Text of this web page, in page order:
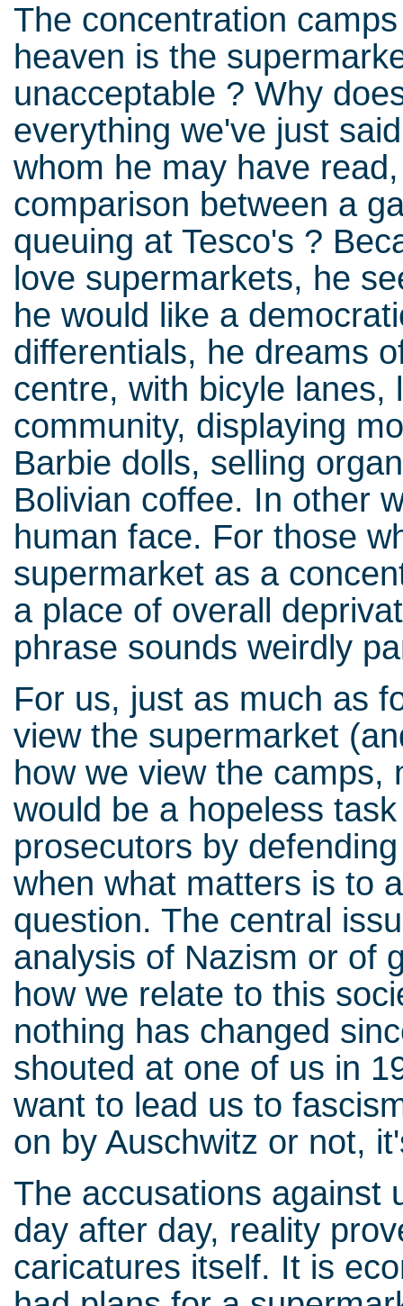
The concentration
heaven is the
unacceptable ? Why
everything we've just
whom he may have
comparison between a
queuing at Tesco's ?
love supermarkets, he
he would like a
differentials, he dreams
centre, with bicyle lanes,
community, displaying
Barbie dolls, selling
Bolivian coffee. In other
human face. For those
supermarket as a
a place of overall
phrase sounds weirdly
For us, just as much as
view the supermarket
how we view the
would be a hopeless
prosecutors by
when what matters is to
question. The central
analysis of Nazism or of
how we relate to this
nothing has changed
shouted at one of us in
want to lead us to
on by Auschwitz or not,
The accusations against
day after day, reality
caricatures itself. It is